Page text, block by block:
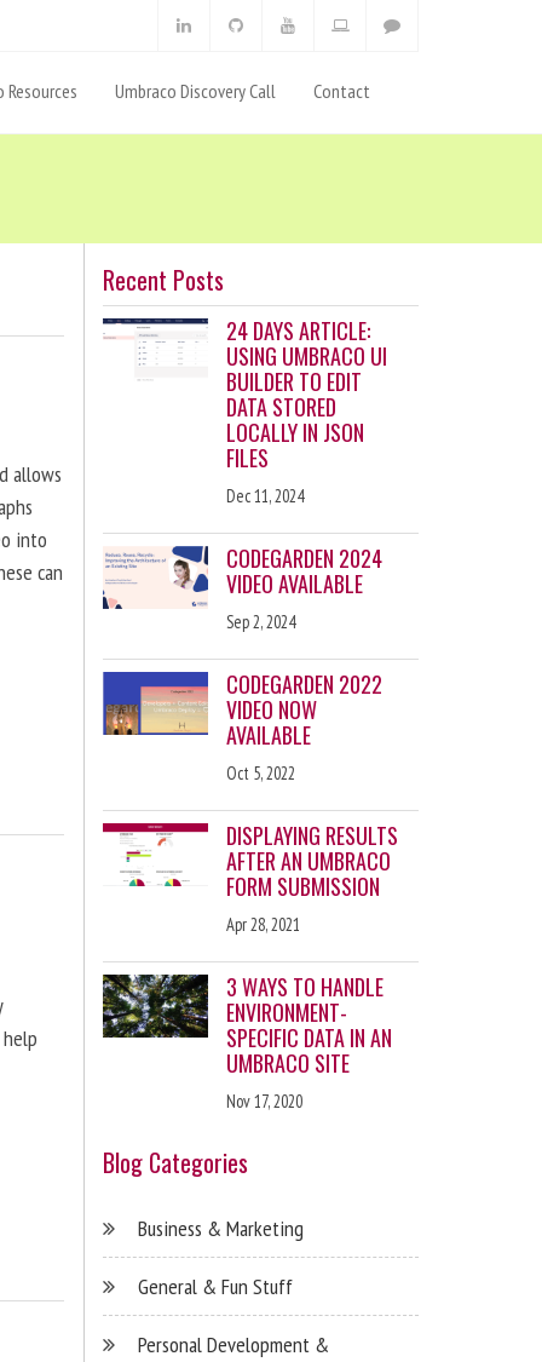
Resources Umbraco Discovery Call Contact
allows
into
can
Recent Posts
24 DAYS ARTICLE:
USING UMBRACO UI
BUILDER TO EDIT
DATA STORED
LOCALLY IN JSON
FILES
Dec 11, 2024
CODEGARDEN 2024
VIDEO AVAILABLE
Sep 2, 2024
CODEGARDEN 2022
VIDEO NOW
AVAILABLE
Oct 5, 2022
DISPLAYING RESULTS
AFTER AN UMBRACO
FORM SUBMISSION
Apr 28, 2021
3 WAYS TO HANDLE
ENVIRONMENT-
SPECIFIC DATA IN AN
UMBRACO SITE
Nov 17, 2020
Blog Categories
Business & Marketing
General & Fun Stuff
Personal Development &